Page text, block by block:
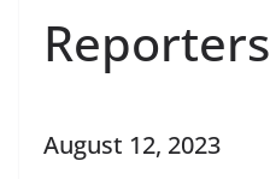
Reporters
August 12, 2023